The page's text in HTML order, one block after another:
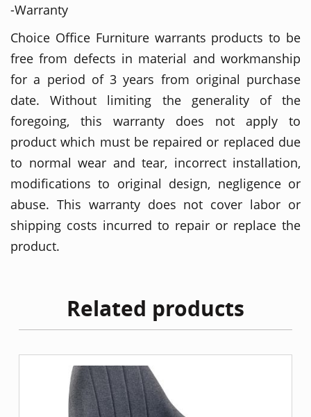
-Warranty
Choice Office Furniture warrants products to be
free from defects in material and workmanship
for a period of 3 years from original purchase
date. Without limiting the generality of the
foregoing, this warranty does not apply to
product which must be repaired or replaced due
to normal wear and tear, incorrect installation,
modifications to original design, negligence or
abuse. This warranty does not cover labor or
shipping costs incurred to repair or replace the
product.
Related products